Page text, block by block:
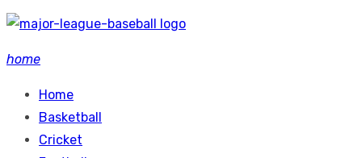
Skip
content
home
Home
Basketball
Cricket